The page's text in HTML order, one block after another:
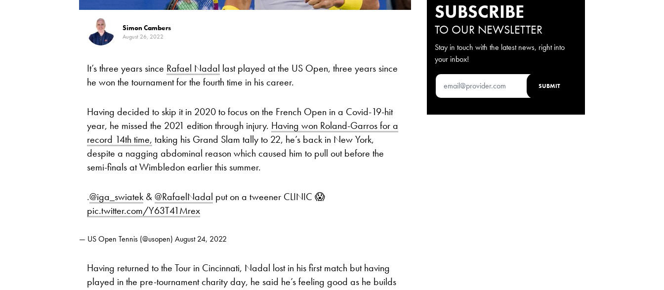
Simon Cambers
August 26, 2022
It’s three years since Rafael Nadal last played at the US Open, three years since
he won the tournament for the fourth time in his career.
Having decided to skip it in 2020 to focus on the French Open in a Covid-19-hit
year, he missed the 2021 edition through injury. Having won Roland-Garros for a
record 14th time, taking his Grand Slam tally to 22, he’s back in New York,
despite a nagging abdominal reason which caused him to pull out before the
semi-finals at Wimbledon earlier this summer.
.@iga_swiatek &@RafaelNadal put on a tweener CLINIC 😱
pic.twitter.com/Y63T41Mrex
— US Open Tennis (@usopen) August 24, 2022
Having returned to the Tour in Cincinnati, Nadal lost in his first match but having
played in the pre-tournament charity day, he said he’s feeling good as he builds
SUBSCRIBE
TO OUR NEWSLETTER
Stay in touch with the latest news, right into
your inbox!